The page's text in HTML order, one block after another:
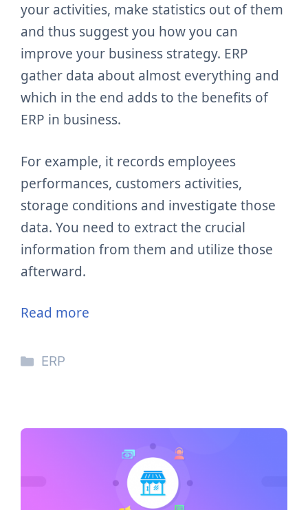
your activities, make statistics out of them
and thus suggest you how you can
improve your business strategy. ERP
gather data about almost everything and
which in the end adds to the benefits of
ERP in business.
For example, it records employees
performances, customers activities,
storage conditions and investigate those
data. You need to extract the crucial
information from them and utilize those
afterward.
Read more
Categories
ERP